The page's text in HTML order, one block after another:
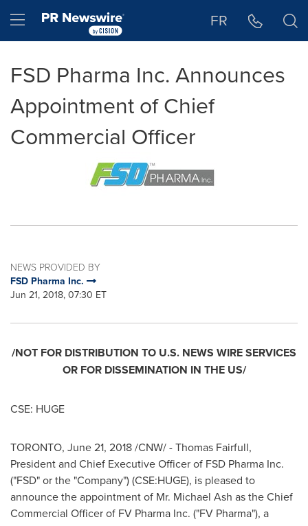
Hamburger menu FR
FSD Pharma Inc. Announces
Appointment of Chief
Commercial Officer
NEWS PROVIDED BY
FSD Pharma Inc.
Jun 21, 2018, 07:30 ET
/NOT FOR DISTRIBUTION TO U.S. NEWS WIRE SERVICES
OR FOR DISSEMINATION IN THE US/
CSE: HUGE
TORONTO, June 21, 2018/CNW/ -Thomas Fairfull,
President and Chief Executive Officer of FSD Pharma Inc.
("FSD" or the "Company") (CSE:HUGE), is pleased to
announce the appointment of Mr. Michael Ash as the Chief
Commercial Officer of FV Pharma Inc. ("FV Pharma"), a